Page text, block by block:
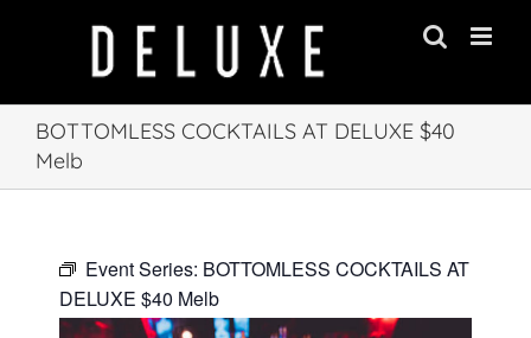
BOTTOMLESS COCKTAILS AT DELUXE $40
Melb
Event Series: BOTTOMLESS COCKTAILS AT
DELUXE $40 Melb